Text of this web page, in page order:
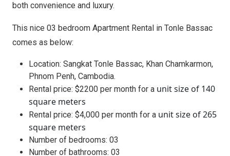
both convenience and luxury.
This nice 03 bedroom Apartment Rental in Tonle Bassac
comes as below:
Location: Sangkat Tonle Bassac, Khan Chamkarmon,
Phnom Penh, Cambodia.
Rental price: $2200 per month for a unit size of 140
square meters
Rental price: $4,000 per month for a unit size of 265
square meters
Number of bedrooms: 03
Number of bathrooms: 03